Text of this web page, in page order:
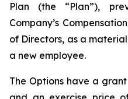
Plan (the “Plan”),
Company’s
of Directors, as a
a new employee.
The Options have a